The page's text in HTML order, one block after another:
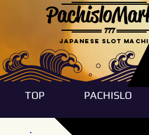
777
Japanese Slot
TOP PACHISLO